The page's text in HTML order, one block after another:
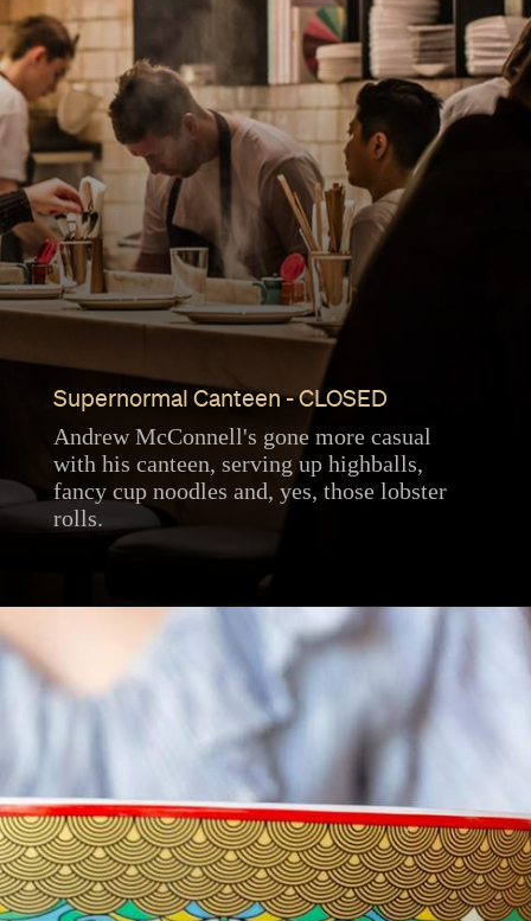
Supernormal Canteen - CLOSED
Andrew McConnell's gone more casual
with his canteen, serving up highballs,
fancy cup noodles and, yes, those lobster
rolls.